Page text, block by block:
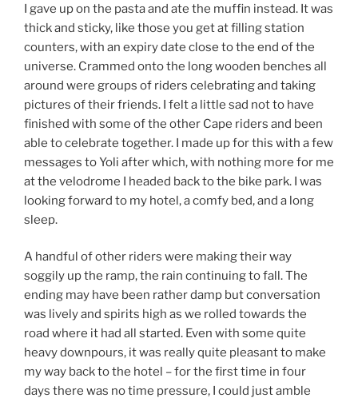
I gave up on the pasta and ate the muffin instead. It was
thick and sticky, like those you get at filling station
counters, with an expiry date close to the end of the
universe. Crammed onto the long wooden benches all
around were groups of riders celebrating and taking
pictures of their friends. I felt a little sad not to have
finished with some of the other Cape riders and been
able to celebrate together. I made up for this with a few
messages to Yoli after which, with nothing more for me
at the velodrome I headed back to the bike park. I was
looking forward to my hotel, a comfy bed, and a long
sleep.
A handful of other riders were making their way
soggily up the ramp, the rain continuing to fall. The
ending may have been rather damp but conversation
was lively and spirits high as we rolled towards the
road where it had all started. Even with some quite
heavy downpours, it was really quite pleasant to make
my way back to the hotel – for the first time in four
days there was no time pressure, I could just amble